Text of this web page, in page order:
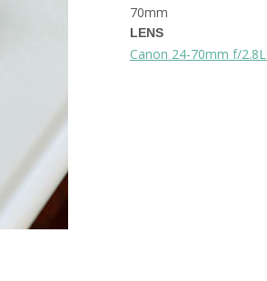
70mm
LENS
Canon 24-70mm f/2.8L